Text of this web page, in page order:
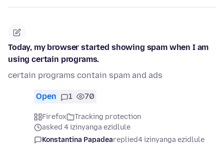
Today, my browser started showing spam when I am
using certain programs.
certain programs contain spam and ads
Open 1 70
Firefox
Tracking protection
asked 4 izinyanga ezidlule
Konstantina Papadeareplied4 izinyanga ezidlule